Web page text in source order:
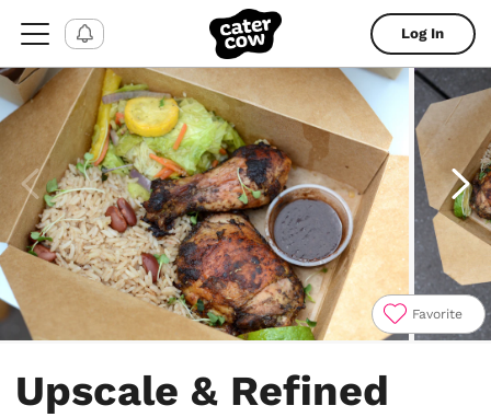
Log In
Favorite
Upscale & Refined